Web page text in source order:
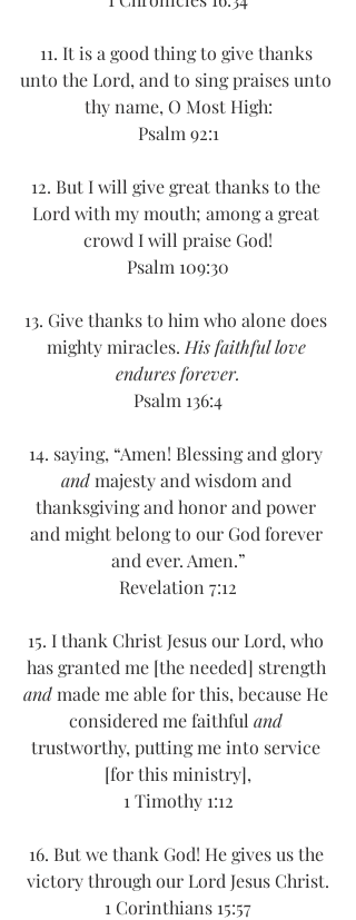
11. It is a good thing to give thanks
unto the Lord, and to sing praises unto
thy name, O Most High:
Psalm 92:1
12. But I will give great thanks to the
Lord with my mouth; among a great
crowd I will praise God!
Psalm 109:30
13. Give thanks to him who alone does
mighty miracles. His faithful love
endures forever.
Psalm 136:4
14. saying, “Amen! Blessing and glory
and majesty and wisdom and
thanksgiving and honor and power
and might belong to our God forever
and ever. Amen.”
Revelation 7:12
15. I thank Christ Jesus our Lord, who
has granted me [the needed] strength
and made me able for this, because He
considered me faithful and
trustworthy, putting me into service
[for this ministry],
1 Timothy 1:12
16. But we thank God! He gives us the
victory through our Lord Jesus Christ.
1 Corinthians 15:57